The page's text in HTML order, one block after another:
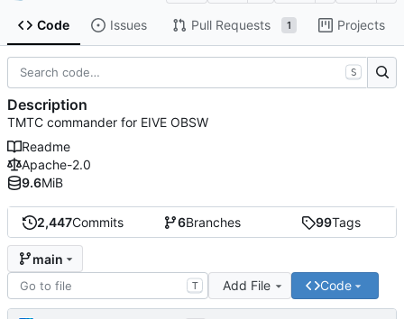
Code Issues Pull Requests 1 Projects
2,447Commits 6Branches 99Tags
main
T Add File Code
S
Description
TMTC commander for EIVE OBSW
Readme
Apache-2.0
9.6MiB